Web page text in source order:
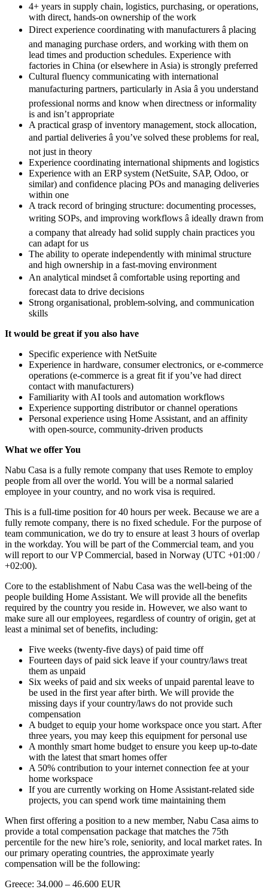
4+ years in supply chain, logistics, purchasing, or operations,
with direct, hands-on ownership of the work
Direct experience coordinating with manufacturers â placing
and managing purchase orders, and working with them on
lead times and production schedules. Experience with
factories in China (or elsewhere in Asia) is strongly preferred
Cultural fluency communicating with international
manufacturing partners, particularly in Asia â you understand
professional norms and know when directness or informality
is and isn’t appropriate
A practical grasp of inventory management, stock allocation,
and partial deliveries â you’ve solved these problems for real,
not just in theory
Experience coordinating international shipments and logistics
Experience with an ERP system (NetSuite, SAP, Odoo, or
similar) and confidence placing POs and managing deliveries
within one
A track record of bringing structure: documenting processes,
writing SOPs, and improving workflows â ideally drawn from
a company that already had solid supply chain practices you
can adapt for us
The ability to operate independently with minimal structure
and high ownership in a fast-moving environment
An analytical mindset â comfortable using reporting and
forecast data to drive decisions
Strong organisational, problem-solving, and communication
skills
It would be great if you also have
Specific experience with NetSuite
Experience in hardware, consumer electronics, or e-commerce
operations (e-commerce is a great fit if you’ve had direct
contact with manufacturers)
Familiarity with AI tools and automation workflows
Experience supporting distributor or channel operations
Personal experience using Home Assistant, and an affinity
with open-source, community-driven products
What we offer You
Nabu Casa is a fully remote company that uses Remote to employ
people from all over the world. You will be a normal salaried
employee in your country, and no work visa is required.
This is a full-time position for 40 hours per week. Because we are a
fully remote company, there is no fixed schedule. For the purpose of
team communication, we do try to ensure at least 3 hours of overlap
in the workday. You will be part of the Commercial team, and you
will report to our VP Commercial, based in Norway (UTC +01:00 /
+02:00).
Core to the establishment of Nabu Casa was the well-being of the
people building Home Assistant. We will provide all the benefits
required by the country you reside in. However, we also want to
make sure all our employees, regardless of country of origin, get at
least a minimal set of benefits, including:
Five weeks (twenty-five days) of paid time off
Fourteen days of paid sick leave if your country/laws treat
them as unpaid
Six weeks of paid and six weeks of unpaid parental leave to
be used in the first year after birth. We will provide the
missing days if your country/laws do not provide such
compensation
A budget to equip your home workspace once you start. After
three years, you may keep this equipment for personal use
A monthly smart home budget to ensure you keep up-to-date
with the latest that smart homes offer
A 50% contribution to your internet connection fee at your
home workspace
If you are currently working on Home Assistant-related side
projects, you can spend work time maintaining them
When first offering a position to a new member, Nabu Casa aims to
provide a total compensation package that matches the 75th
percentile for the new hire’s role, seniority, and local market rates. In
our primary operating countries, the approximate yearly
compensation will be the following:
Greece: 34.000 – 46.600 EUR